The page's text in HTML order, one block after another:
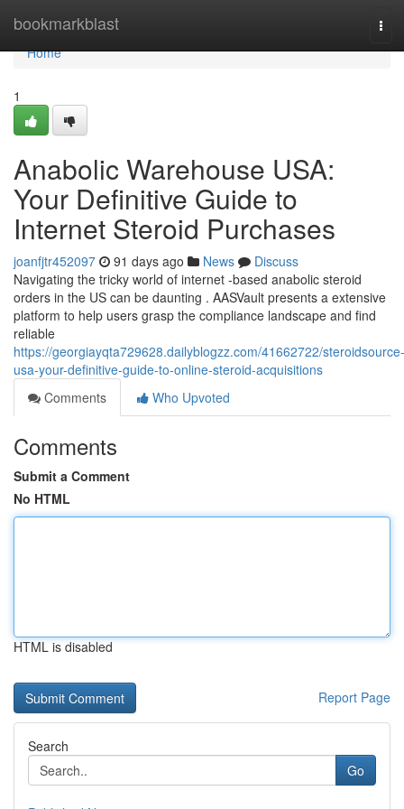
bookmarkblast
Home
Home
1
Anabolic Warehouse USA:
Your Definitive Guide to
Internet Steroid Purchases
joanfjtr452097 91 days ago News
Discuss
Navigating the tricky world of internet -based anabolic steroid
orders in the US can be daunting . AASVault presents a extensive
platform to help users grasp the compliance landscape and find
reliable
https://georgiayqta729628.dailyblogzz.com/41662722/steroidsource-
usa-your-definitive-guide-to-online-steroid-acquisitions
Comments
Who Upvoted
Comments
Submit a Comment
No HTML
HTML is disabled
Report Page
Search
Go